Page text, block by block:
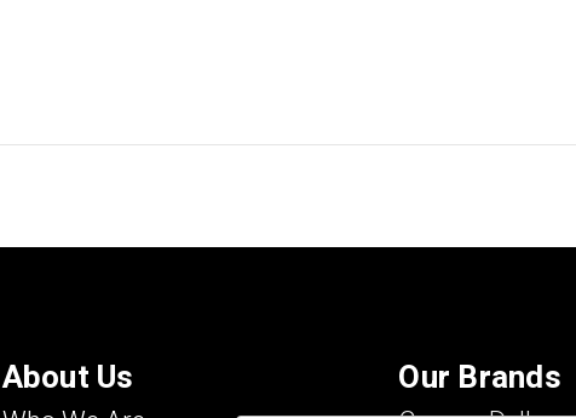
About Us Our Brands